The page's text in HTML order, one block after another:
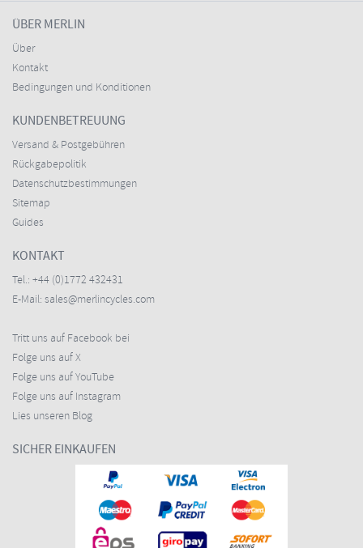
ÜBER MERLIN
Über
Kontakt
Bedingungen und Konditionen
KUNDENBETREUUNG
Versand & Postgebühren
Rückgabepolitik
Datenschutzbestimmungen
Sitemap
Guides
KONTAKT
Tel.: +44 (0)1772 432431
E-Mail: sales@merlincycles.com
Tritt uns auf Facebook bei
Folge uns auf X
Folge uns auf YouTube
Folge uns auf Instagram
Lies unseren Blog
SICHER EINKAUFEN